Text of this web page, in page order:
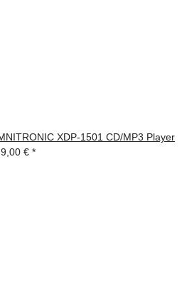
XDP-1501 CD/MP3 Player
€ *